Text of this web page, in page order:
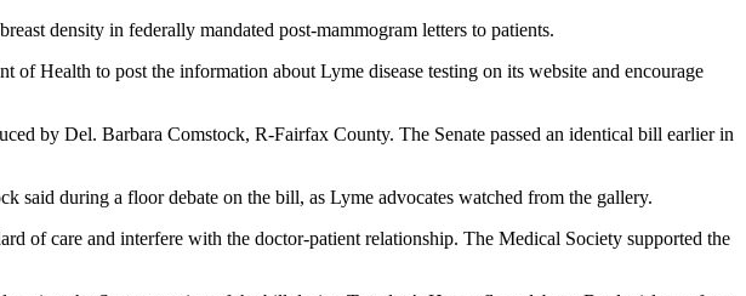
density in federally mandated post-mammogram letters to patients.
Health to post the information about Lyme disease testing on its website and encourage
by Del. Barbara Comstock, R-Fairfax County. The Senate passed an identical bill earlier in
said during a floor debate on the bill, as Lyme advocates watched from the gallery.
of care and interfere with the doctor-patient relationship. The Medical Society supported the